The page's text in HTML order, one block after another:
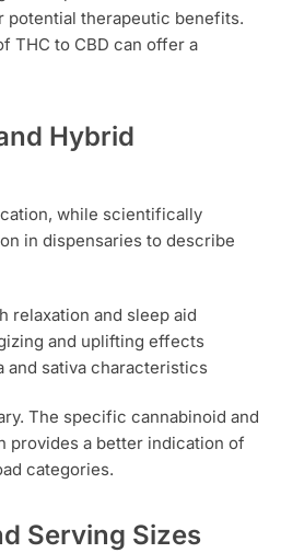
potential therapeutic benefits.
THC to CBD can offer a
Hybrid
while scientifically
in dispensaries to describe
relaxation and sleep aid
and uplifting effects
and sativa characteristics
The specific cannabinoid and
provides a better indication of
categories.
Serving Sizes